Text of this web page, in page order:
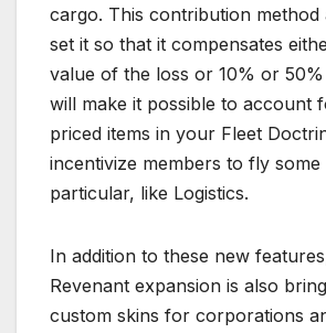
cargo. This contribution method
set it so that it compensates
value of the loss or 10% or
will make it possible to account
priced items in your Fleet
incentivize members to fly some
particular, like Logistics.
In addition to these new
Revenant expansion is also
custom skins for corporations